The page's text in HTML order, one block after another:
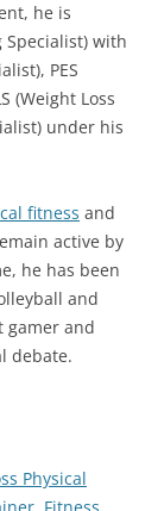
he is
Specialist) with
PES
(Weight Loss
under his
fitness and
active by
he has been
and
gamer and
debate.
Physical